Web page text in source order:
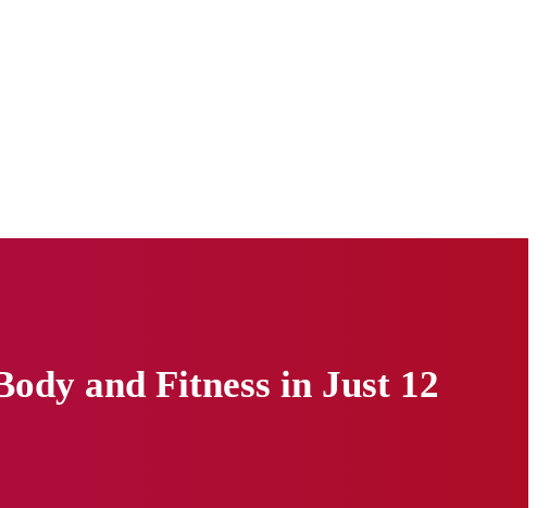
and Fitness in Just 12